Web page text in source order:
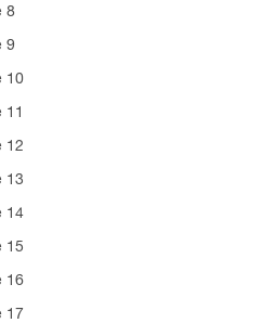
8
9
10
11
12
13
14
15
16
17